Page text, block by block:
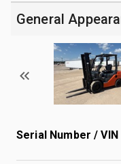
General
Serial Number / VIN